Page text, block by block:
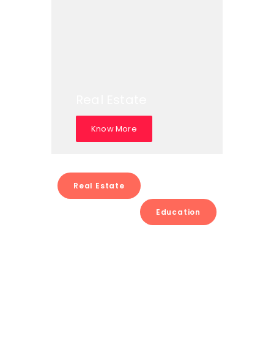
Know More
Real Estate
Education